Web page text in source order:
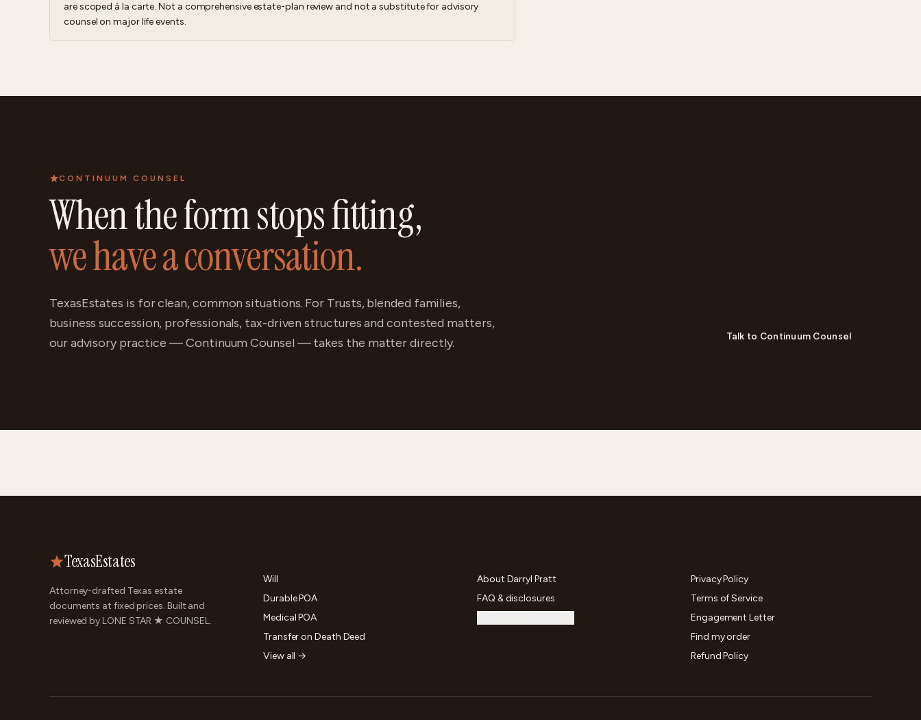
are scoped à la carte. Not a comprehensive estate-plan review and not a substitute for advisory
counsel on major life events.
CONTINUUM COUNSEL
When the form stops fitting,
we have a conversation.
TexasEstates is for clean, common situations. For Trusts, blended families,
business succession, professionals, tax-driven structures and contested matters,
our advisory practice — Continuum Counsel — takes the matter directly.
Talk to Continuum Counsel
TexasEstates
Attorney-drafted Texas estate
documents at fixed prices. Built and
reviewed by LONE STAR ★ COUNSEL.
Will
Durable POA
Medical POA
Transfer on Death Deed
View all →
About Darryl Pratt
FAQ & disclosures
Privacy Policy
Terms of Service
Engagement Letter
Find my order
Refund Policy